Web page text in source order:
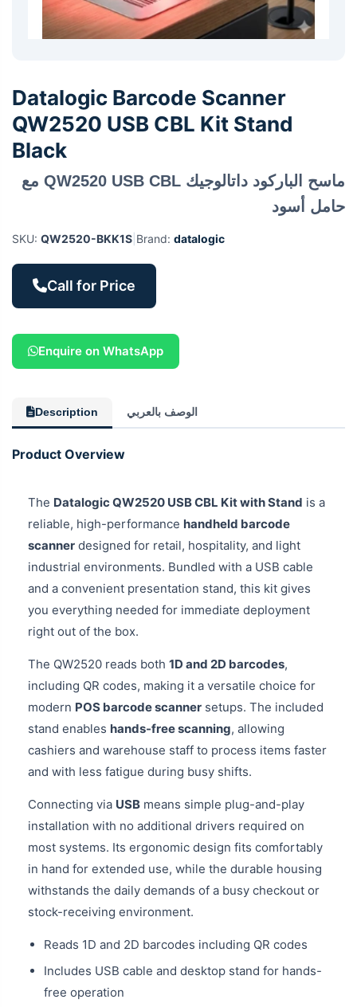
Datalogic Barcode Scanner
QW2520 USB CBL Kit Stand
Black
ماسح الباركود داتالوجيك QW2520 USB CBL مع
حامل أسود
SKU: QW2520-BKK1S Brand: datalogic
Call for Price
Enquire on WhatsApp
Description الوصف بالعربي
Product Overview
The Datalogic QW2520 USB CBL Kit with Stand is a
reliable, high-performance handheld barcode
scanner designed for retail, hospitality, and light
industrial environments. Bundled with a USB cable
and a convenient presentation stand, this kit gives
you everything needed for immediate deployment
right out of the box.
The QW2520 reads both 1D and 2D barcodes,
including QR codes, making it a versatile choice for
modern POS barcode scanner setups. The included
stand enables hands-free scanning, allowing
cashiers and warehouse staff to process items faster
and with less fatigue during busy shifts.
Connecting via USB means simple plug-and-play
installation with no additional drivers required on
most systems. Its ergonomic design fits comfortably
in hand for extended use, while the durable housing
withstands the daily demands of a busy checkout or
stock-receiving environment.
Reads 1D and 2D barcodes including QR codes
Includes USB cable and desktop stand for hands-
free operation